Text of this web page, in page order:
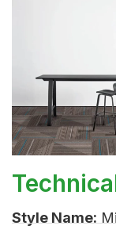
Style Name: